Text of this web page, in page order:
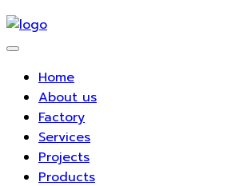
Home
About us
Factory
Services
Projects
Products